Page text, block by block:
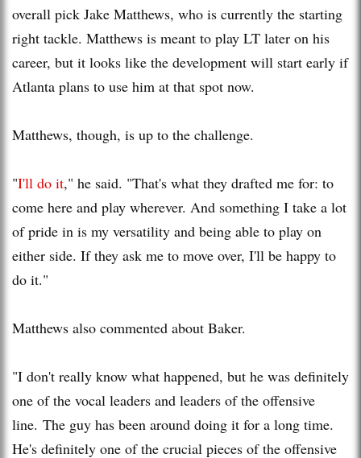
overall pick Jake Matthews, who is currently the starting
right tackle. Matthews is meant to play LT later on his
career, but it looks like the development will start early if
Atlanta plans to use him at that spot now.
Matthews, though, is up to the challenge.
"I'll do it," he said. "That's what they drafted me for: to
come here and play wherever. And something I take a lot
of pride in is my versatility and being able to play on
either side. If they ask me to move over, I'll be happy to
do it."
Matthews also commented about Baker.
"I don't really know what happened, but he was definitely
one of the vocal leaders and leaders of the offensive
line. The guy has been around doing it for a long time.
He's definitely one of the crucial pieces of the offensive